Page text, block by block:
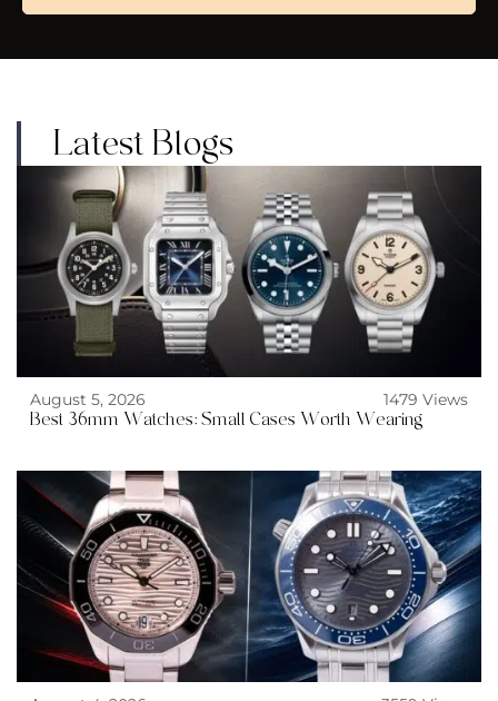
Latest Blogs
August 5, 2026
1479 Views
Best 36mm Watches: Small Cases Worth Wearing